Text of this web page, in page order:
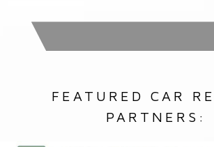
FEATURED CAR
PARTNERS: